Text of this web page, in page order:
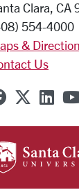
Clara, CA
554-4000
&
Us
SCU on
SCU